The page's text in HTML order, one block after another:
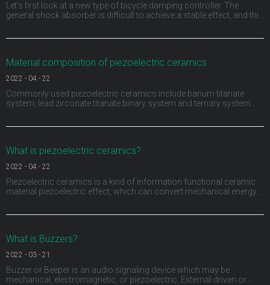
Let's first look at a new type of bicycle damping controller. The
general shock absorber is difficult to achieve a stable effect, and this
Material composition of piezoelectric ceramics
2022 - 04 - 22
Commonly used piezoelectric ceramics include barium titanate
system, lead zirconate titanate binary system and ternary system
What is piezoelectric ceramics?
2022 - 04 - 22
Piezoelectric ceramics is a kind of information functional ceramic
material piezoelectric effect, which can convert mechanical energy
What is Buzzers?
2022 - 03 - 21
Buzzer or Beeper is an audio signaling device which may be
mechanical, electromagnetic, or piezoelectric. External-driven or